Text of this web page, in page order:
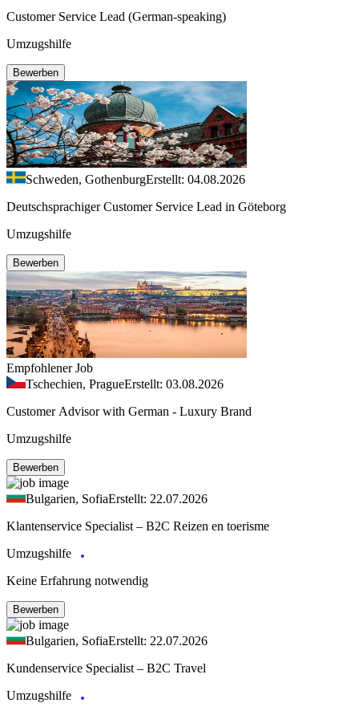
Customer Service Lead (German-speaking)
Umzugshilfe
Bewerben
Schweden, GothenburgErstellt: 04.08.2026
Deutschsprachiger Customer Service Lead in Göteborg
Umzugshilfe
Bewerben
Empfohlener Job
Tschechien, PragueErstellt: 03.08.2026
Customer Advisor with German - Luxury Brand
Umzugshilfe
Bewerben
Bulgarien, SofiaErstellt: 22.07.2026
Klantenservice Specialist – B2C Reizen en toerisme
Umzugshilfe
Keine Erfahrung notwendig
Bewerben
Bulgarien, SofiaErstellt: 22.07.2026
Kundenservice Specialist – B2C Travel
Umzugshilfe